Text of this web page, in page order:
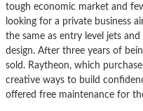
tough economic market and
looking for a private business
the same as entry level jets
design. After three years of
sold. Raytheon, which
creative ways to build
offered free maintenance for